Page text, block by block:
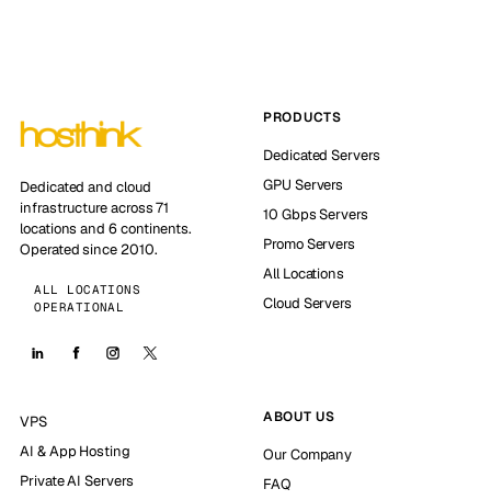
Dedicated and cloud
infrastructure across 71
locations and 6 continents.
Operated since 2010.
ALL LOCATIONS
OPERATIONAL
PRODUCTS
Dedicated Servers
GPU Servers
10 Gbps Servers
Promo Servers
All Locations
Cloud Servers
VPS
AI & App Hosting
Private AI Servers
ABOUT US
Our Company
FAQ